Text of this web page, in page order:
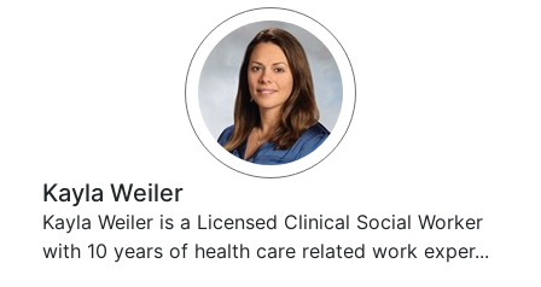
Kayla Weiler
Kayla Weiler is a Licensed Clinical Social Worker
with 10 years of health care related work exper...